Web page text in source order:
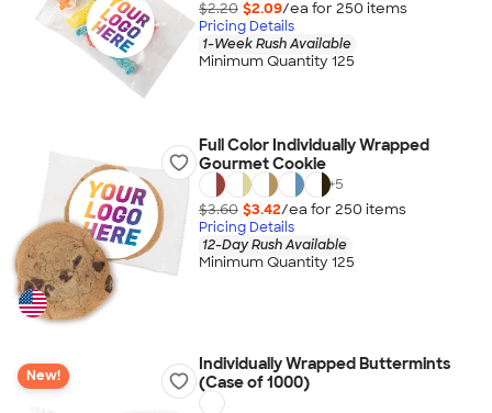
$2.20 $2.09/ea for 250 items
Pricing Details
1-Week Rush Available
Minimum Quantity 125
Full Color Individually Wrapped
Gourmet Cookie
+5
$3.60 $3.42/ea for 250 items
Pricing Details
12-Day Rush Available
Minimum Quantity 125
New!
Individually Wrapped Buttermints
(Case of 1000)